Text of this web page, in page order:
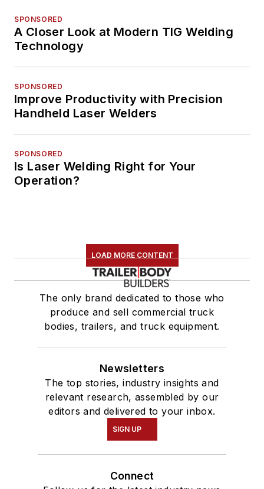
SPONSORED
A Closer Look at Modern TIG Welding
Technology
SPONSORED
Improve Productivity with Precision
Handheld Laser Welders
SPONSORED
Is Laser Welding Right for Your
Operation?
LOAD MORE CONTENT
The only brand dedicated to those who
produce and sell commercial truck
bodies, trailers, and truck equipment.
Newsletters
The top stories, industry insights and
relevant research, assembled by our
editors and delivered to your inbox.
SIGN UP
Connect